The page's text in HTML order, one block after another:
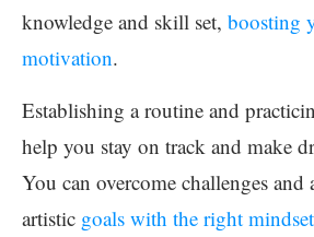
knowledge and skill set, boosting
motivation.
Establishing a routine and
help you stay on track and make
You can overcome challenges and
artistic goals with the right mindset